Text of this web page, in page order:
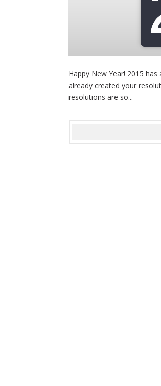
Happy New Year! 2015 has
already created your
resolutions are so...